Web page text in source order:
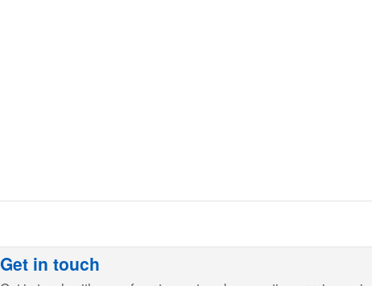
Get in touch